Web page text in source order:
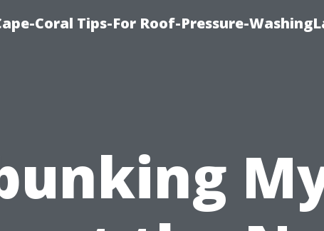
Coral Tips-For Roof-Pressure-